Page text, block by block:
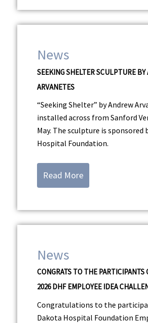
News
SEEKING SHELTER SCULPTURE BY
ARVANETES
“Seeking Shelter” by Andrew
installed across from Sanford
May. The sculpture is sponsored
Hospital Foundation.
Read More
News
CONGRATS TO THE PARTICIPANTS
2026 DHF EMPLOYEE IDEA
Congratulations to the
Dakota Hospital Foundation